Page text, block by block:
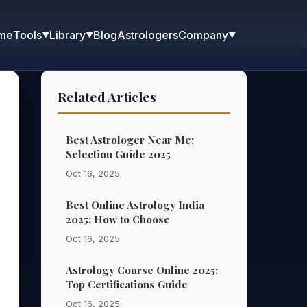
Tools▼Library▼BlogAstrologersCompany▼
Related Articles
Best Astrologer Near Me:
Selection Guide 2025
Oct 16, 2025
Best Online Astrology India
2025: How to Choose
Oct 16, 2025
Astrology Course Online 2025:
Top Certifications Guide
Oct 16, 2025